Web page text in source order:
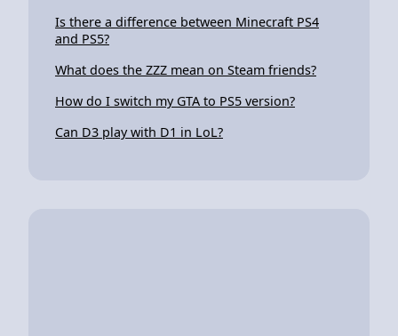
Is there a difference between Minecraft PS4
and PS5?
What does the ZZZ mean on Steam friends?
How do I switch my GTA to PS5 version?
Can D3 play with D1 in LoL?